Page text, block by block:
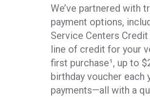
We’ve partnered with
payment options,
Service Centers
line of credit for your
first purchase¹, up to
birthday voucher each
payments—all with a